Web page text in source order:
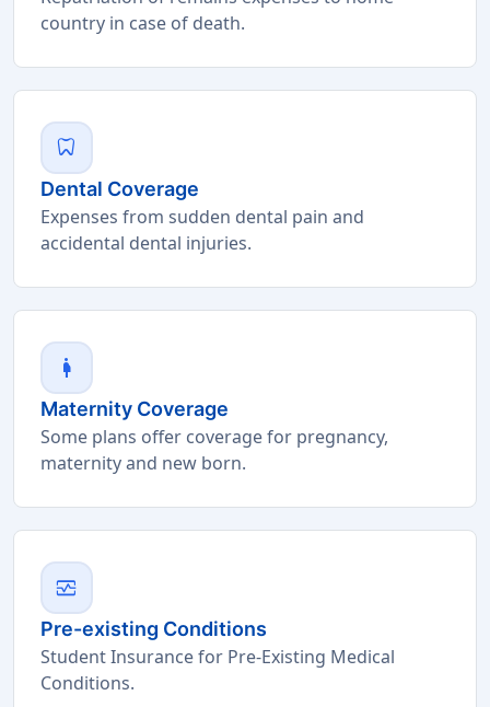
country in case of death.
dentistry
Dental Coverage
Expenses from sudden dental pain and
accidental dental injuries.
pregnant_woman
Maternity Coverage
Some plans offer coverage for pregnancy,
maternity and new born.
monitor_heart
Pre-existing Conditions
Student Insurance for Pre-Existing Medical
Conditions.